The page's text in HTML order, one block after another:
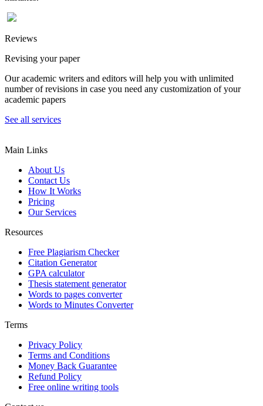
Reviews
Revising your paper
Our academic writers and editors will help you with unlimited
number of revisions in case you need any customization of your
academic papers
See all services
Main Links
About Us
Contact Us
How It Works
Pricing
Our Services
Resources
Free Plagiarism Checker
Citation Generator
GPA calculator
Thesis statement generator
Words to pages converter
Words to Minutes Converter
Terms
Privacy Policy
Terms and Conditions
Money Back Guarantee
Refund Policy
Free online writing tools